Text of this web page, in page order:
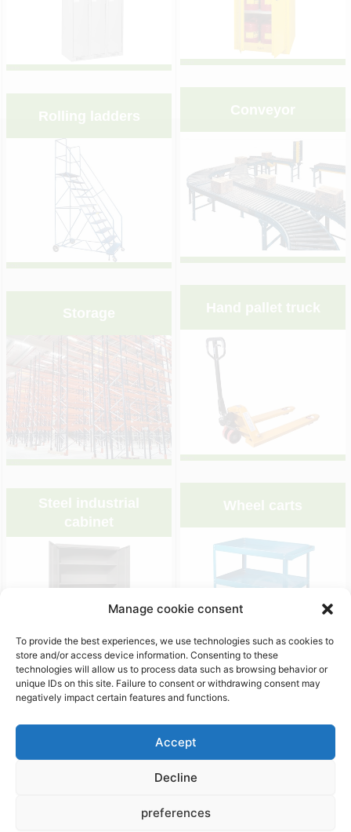
Manage cookie consent
To provide the best experiences, we use technologies such as cookies to
store and/or access device information. Consenting to these
technologies will allow us to process data such as browsing behavior or
unique IDs on this site. Failure to consent or withdrawing consent may
negatively impact certain features and functions.
Accept
Decline
preferences
Rolling ladders
Storage
Steel industrial
cabinet
Packaging accessories
Conveyor
Hand pallet truck
Wheel carts
&nbsp;